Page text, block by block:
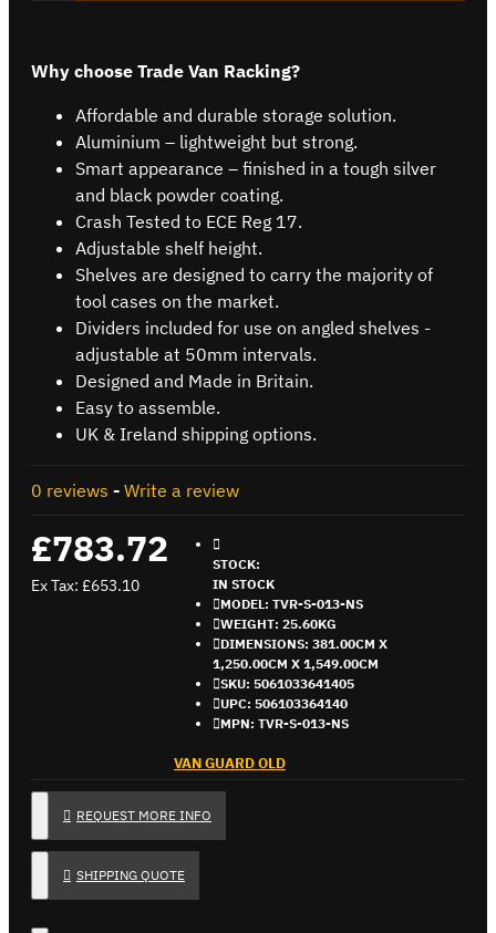
Why choose Trade Van Racking?
Affordable and durable storage solution.
Aluminium – lightweight but strong.
Smart appearance – finished in a tough silver
and black powder coating.
Crash Tested to ECE Reg 17.
Adjustable shelf height.
Shelves are designed to carry the majority of
tool cases on the market.
Dividers included for use on angled shelves -
adjustable at 50mm intervals.
Designed and Made in Britain.
Easy to assemble.
UK & Ireland shipping options.
0 reviews - Write a review
£783.72
Ex Tax: £653.10
STOCK:
IN STOCK
MODEL: TVR-S-013-NS
WEIGHT: 25.60KG
DIMENSIONS: 381.00CM X
1,250.00CM X 1,549.00CM
SKU: 5061033641405
UPC: 506103364140
MPN: TVR-S-013-NS
VAN GUARD OLD
REQUEST MORE INFO
SHIPPING QUOTE